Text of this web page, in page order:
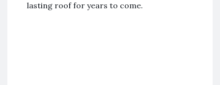
lasting roof for years to come.